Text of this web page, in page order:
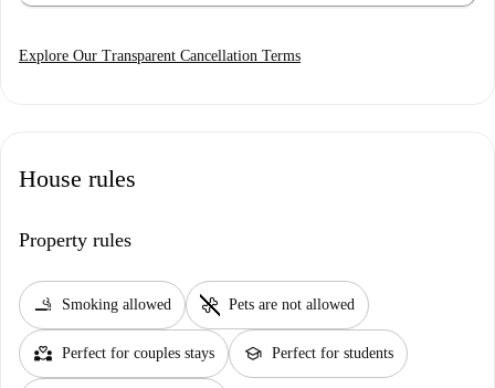
Explore Our Transparent Cancellation Terms
House rules
Property rules
smoking_rooms Smoking allowed pet_supplies Pets are not allowed
partner_heart Perfect for couples stays school Perfect for students